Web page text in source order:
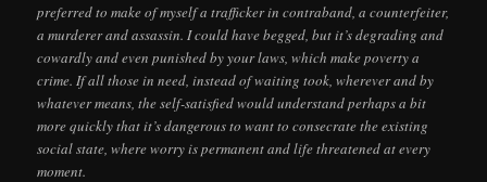
preferred to make of myself a trafficker in contraband, a counterfeiter,
a murderer and assassin. I could have begged, but it’s degrading and
cowardly and even punished by your laws, which make poverty a
crime. If all those in need, instead of waiting took, wherever and by
whatever means, the self-satisfied would understand perhaps a bit
more quickly that it’s dangerous to want to consecrate the existing
social state, where worry is permanent and life threatened at every
moment.